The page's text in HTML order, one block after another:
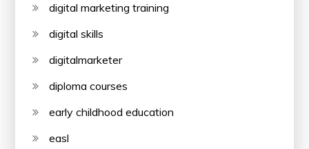
digital marketing training
digital skills
digitalmarketer
diploma courses
early childhood education
easl